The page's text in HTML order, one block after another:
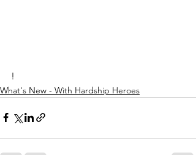
!
What's New - With Hardship Heroes